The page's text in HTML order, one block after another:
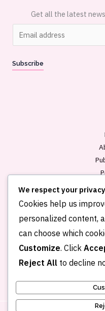
Get all the latest
m
i
Subscribe
We respect your privacy
Cookies help us
personalized content,
can choose which
Customize. Click
Reject All to decline